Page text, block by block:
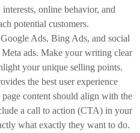
online behavior, and
potential customers.
Ads, Bing Ads, and social
ads. Make your writing clear
your unique selling points.
the best user experience
content should align with the
a call to action (CTA) in your
what exactly they want to do.